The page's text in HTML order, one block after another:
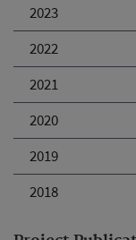
2023
2022
2021
2020
2019
2018